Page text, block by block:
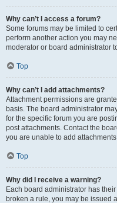
Why can’t I access a forum?
Some forums may be limited to
perform another action you may
moderator or board administrator
Top
Why can’t I add attachments?
Attachment permissions are
basis. The board administrator
for the specific forum you are
post attachments. Contact the
you are unable to add
Top
Why did I receive a warning?
Each board administrator has
broken a rule, you may be issued